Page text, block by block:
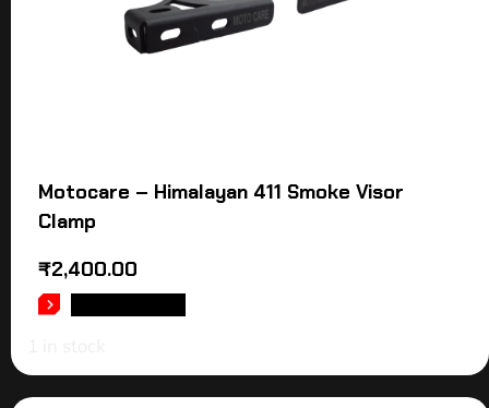
Motocare – Himalayan 411 Smoke Visor
Clamp
₹2,400.00